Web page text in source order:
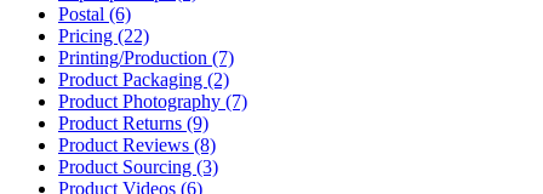
Postal (6)
Pricing (22)
Printing/Production (7)
Product Packaging (2)
Product Photography (7)
Product Returns (9)
Product Reviews (8)
Product Sourcing (3)
Product Videos (6)